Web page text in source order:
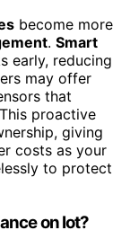
become more
. Smart
early, reducing
may offer
that
proactive
giving
costs as your
to protect
on Iot?